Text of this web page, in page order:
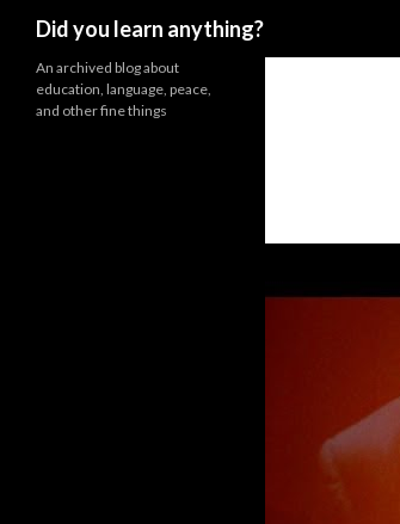
Did you learn anything?
An archived blog about
education, language, peace,
and other fine things